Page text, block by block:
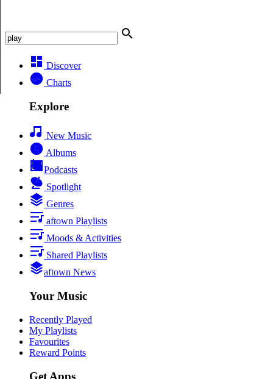
Discover
Charts
Explore
New Music
Albums
Podcasts
Spotlight
Genres
aftown Playlists
Moods & Activities
Shared Playlists
aftown News
Your Music
Recently Played
My Playlists
Favourites
Reward Points
Get Apps